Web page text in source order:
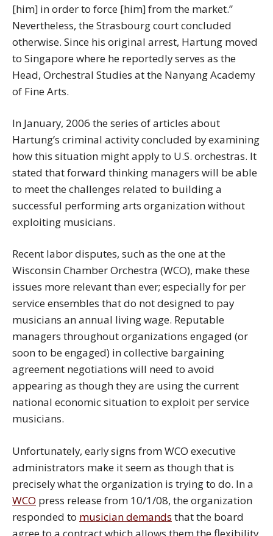
[him] in order to force [him] from the market.”
Nevertheless, the Strasbourg court concluded
otherwise. Since his original arrest, Hartung moved
to Singapore where he reportedly serves as the
Head, Orchestral Studies at the Nanyang Academy
of Fine Arts.
In January, 2006 the series of articles about
Hartung’s criminal activity concluded by examining
how this situation might apply to U.S. orchestras. It
stated that forward thinking managers will be able
to meet the challenges related to building a
successful performing arts organization without
exploiting musicians.
Recent labor disputes, such as the one at the
Wisconsin Chamber Orchestra (WCO), make these
issues more relevant than ever; especially for per
service ensembles that do not designed to pay
musicians an annual living wage. Reputable
managers throughout organizations engaged (or
soon to be engaged) in collective bargaining
agreement negotiations will need to avoid
appearing as though they are using the current
national economic situation to exploit per service
musicians.
Unfortunately, early signs from WCO executive
administrators make it seem as though that is
precisely what the organization is trying to do. In a
WCO press release from 10/1/08, the organization
responded to musician demands that the board
agree to a contract which allows them the flexibility